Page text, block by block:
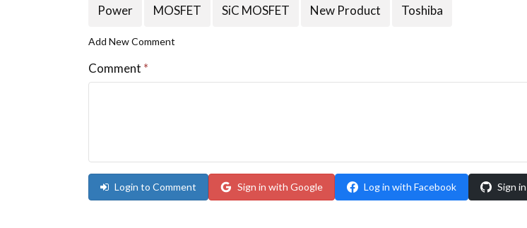
Power MOSFET SiC MOSFET New Product Toshiba
Add New Comment
Comment *
Login to Comment Sign in with Google Log in with Facebook Sign